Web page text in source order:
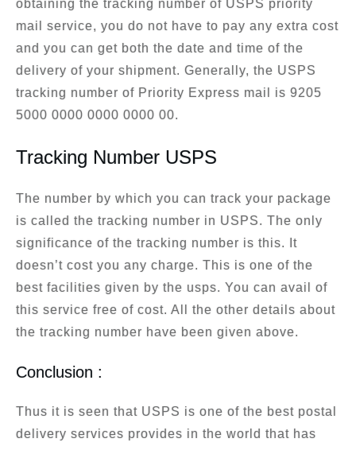
obtaining the tracking number of USPS priority
mail service, you do not have to pay any extra cost
and you can get both the date and time of the
delivery of your shipment. Generally, the USPS
tracking number of Priority Express mail is 9205
5000 0000 0000 0000 00.
Tracking Number USPS
The number by which you can track your package
is called the tracking number in USPS. The only
significance of the tracking number is this. It
doesn’t cost you any charge. This is one of the
best facilities given by the usps. You can avail of
this service free of cost. All the other details about
the tracking number have been given above.
Conclusion :
Thus it is seen that USPS is one of the best postal
delivery services provides in the world that has